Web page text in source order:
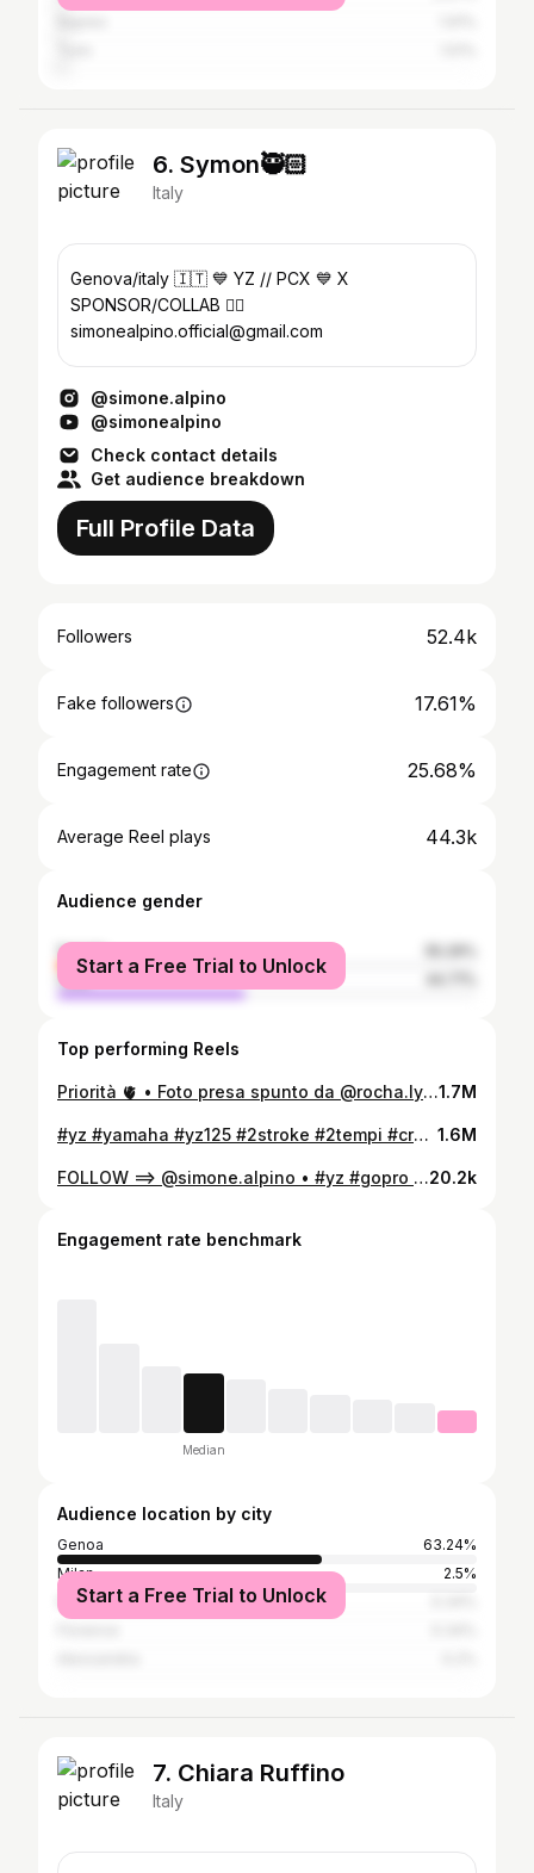
6. Symon🥷🏻
Italy
Genova/italy 🇮🇹 💙 YZ // PCX 💙 X
SPONSOR/COLLAB 👇🏼
simonealpino.official@gmail.com
@simone.alpino
@simonealpino
Check contact details
Get audience breakdown
Full Profile Data
Followers 52.4k
Fake followers 17.61%
Engagement rate 25.68%
Average Reel plays 44.3k
Audience gender
female
male
Start a Free Trial to Unlock
Top performing Reels
Priorità 🫀 • Foto presa spunto da @rocha.lyrics 👈🏻📸 #yz #cross #2stroke #genova #italia1.7M
#yz #yamaha #yz125 #2stroke #2tempi #cross #shooting #italia #genova #couple 1.6M
FOLLOW ==> @simone.alpino • #yz #gopro #pov #hgs #soundcheck #genova20.2k
Engagement rate benchmark
Median
Audience location by city
Genoa
63.24%
Milan
2.5%
Rome
Start a Free Trial to Unlock
7. Chiara Ruffino
Italy